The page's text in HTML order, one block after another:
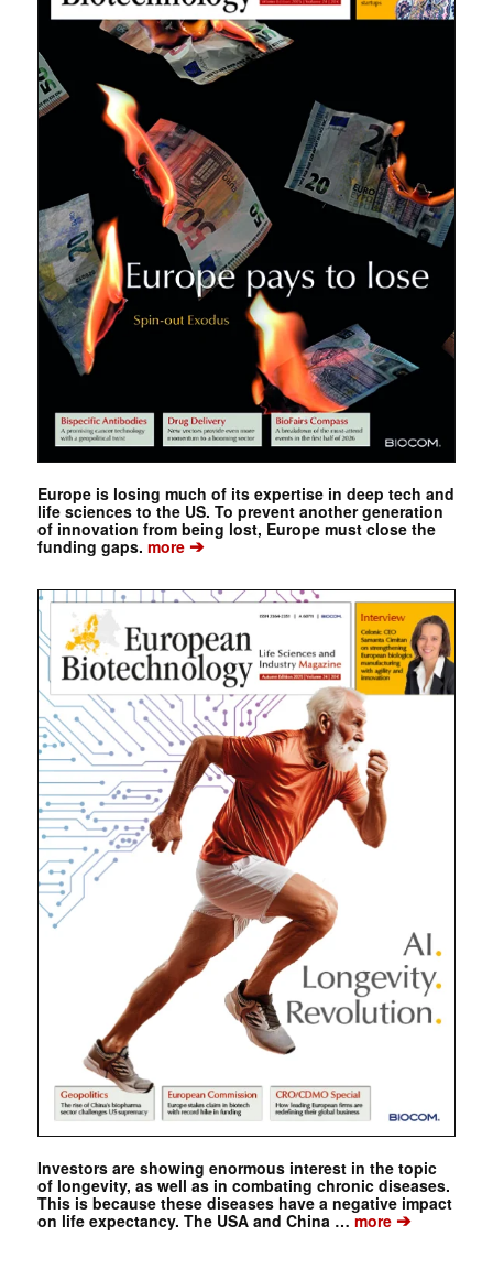
Europe is losing much of its expertise in deep tech and
life sciences to the US. To prevent another generation
of innovation from being lost, Europe must close the
funding gaps. more➔
Investors are showing enormous interest in the topic
of longevity, as well as in combating chronic diseases.
This is because these diseases have a negative impact
on life expectancy. The USA and China … more➔